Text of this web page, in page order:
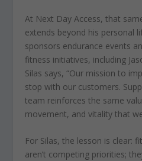
At Next Day Access, that
extends beyond his personal
sponsors endurance events
fitness initiatives, including
Silas says, “Our mission to
stop with our customers.
team reinforces the same
movement, and vitality that
For Silas, the lesson is clear:
aren’t competing priorities;